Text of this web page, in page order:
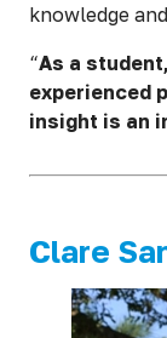
knowledge
“As a
experienced
insight is an
Clare